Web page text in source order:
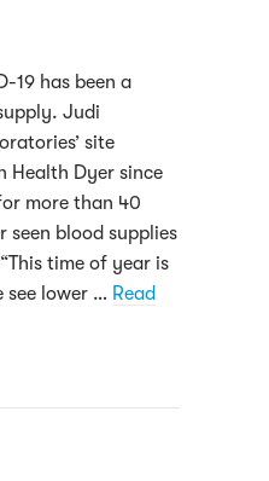
19 has been a
Judi
site
Health Dyer since
more than 40
seen blood supplies
time of year is
see lower … Read
supplies shrink, more